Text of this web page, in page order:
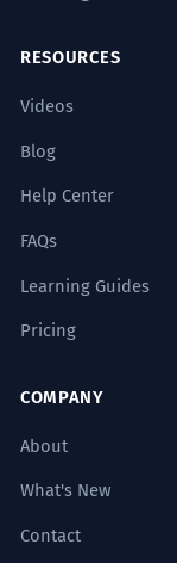
RESOURCES
Videos
Blog
Help Center
FAQs
Learning Guides
Pricing
COMPANY
About
What's New
Contact